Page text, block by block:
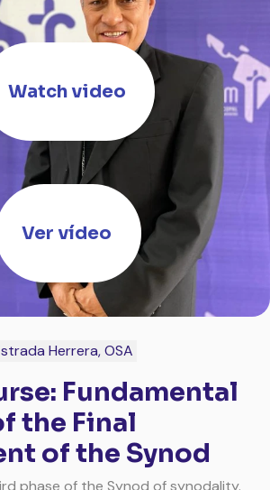
Watch video
Ver vídeo
Herrera, OSA
Fundamental
the Final
of the Synod